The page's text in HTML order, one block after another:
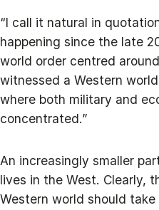
“I call it natural in
happening since the late
world order centred
witnessed a Western
where both military and
concentrated.”
An increasingly smaller
lives in the West. Clearly,
Western world should